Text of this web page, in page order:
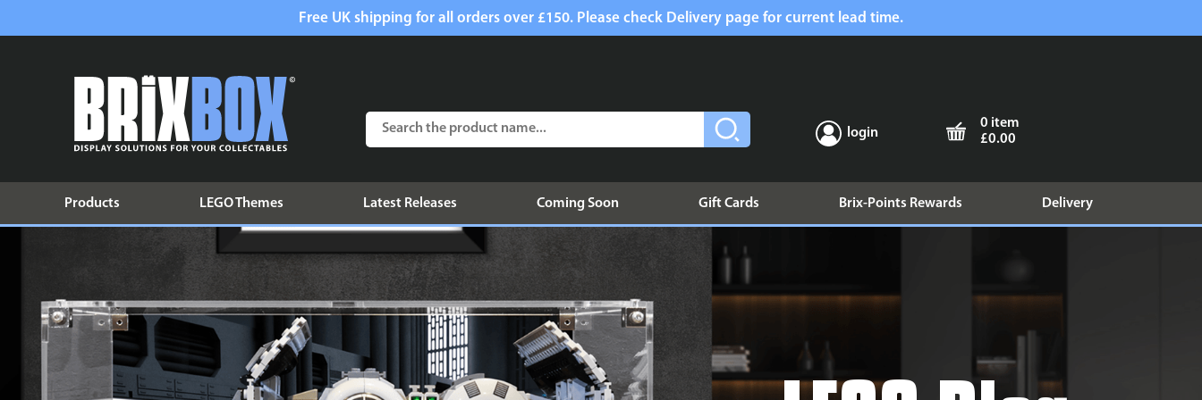
Free UK shipping for all orders over £150. Please check Delivery page for current lead time.
login
0 item
£0.00
Products LEGO Themes Latest Releases Coming Soon Gift Cards Brix-Points Rewards Delivery